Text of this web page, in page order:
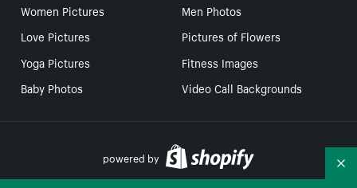
Women Pictures
Men Photos
Love Pictures
Pictures of Flowers
Yoga Pictures
Fitness Images
Baby Photos
Video Call Backgrounds
powered by